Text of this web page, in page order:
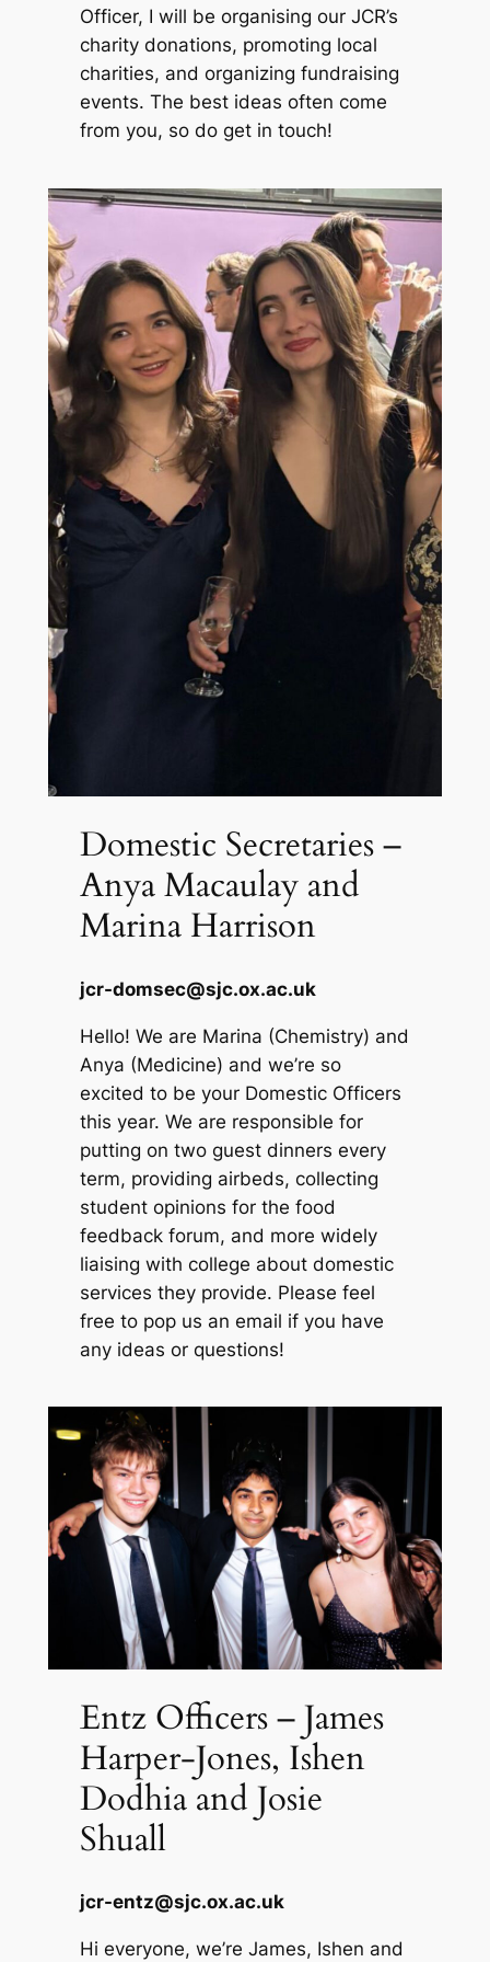
Officer, I will be organising our JCR’s
charity donations, promoting local
charities, and organizing fundraising
events. The best ideas often come
from you, so do get in touch!
Domestic Secretaries –
Anya Macaulay and
Marina Harrison
jcr-domsec@sjc.ox.ac.uk
Hello! We are Marina (Chemistry) and
Anya (Medicine) and we’re so
excited to be your Domestic Officers
this year. We are responsible for
putting on two guest dinners every
term, providing airbeds, collecting
student opinions for the food
feedback forum, and more widely
liaising with college about domestic
services they provide. Please feel
free to pop us an email if you have
any ideas or questions!
Entz Officers – James
Harper-Jones, Ishen
Dodhia and Josie
Shuall
jcr-entz@sjc.ox.ac.uk
Hi everyone, we’re James, Ishen and